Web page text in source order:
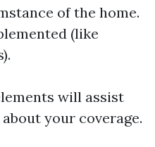
of the home.
(like
will assist
your coverage.